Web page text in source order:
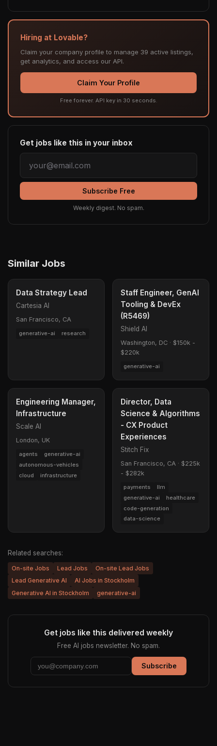
Hiring at Lovable?
Claim your company profile to manage 39 active listings,
get analytics, and access our API.
Claim Your Profile
Free forever. API key in 30 seconds.
Get jobs like this in your inbox
Subscribe Free
Weekly digest. No spam.
Similar Jobs
Data Strategy Lead
Cartesia AI
San Francisco, CA
generative-ai research
Staff Engineer, GenAI
Tooling & DevEx
(R5469)
Shield AI
Washington, DC · $150k -
$220k
generative-ai
Engineering Manager,
Infrastructure
Scale AI
London, UK
agents
generative-ai
autonomous-vehicles
cloud
infrastructure
Director, Data
Science & Algorithms
- CX Product
Experiences
Stitch Fix
San Francisco, CA · $225k
- $282k
payments
llm
generative-ai
healthcare
code-generation
data-science
Related searches:
On-site Jobs Lead Jobs
On-site Lead Jobs
Lead Generative AI
AI Jobs in Stockholm
Generative AI in Stockholm
generative-ai
Get jobs like this delivered weekly
Free AI jobs newsletter. No spam.
Subscribe